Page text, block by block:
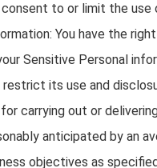
to or limit the use
You have the
Sensitive Personal
its use and
carrying out or
anticipated by an
objectives as